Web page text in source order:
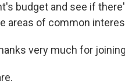
budget and see if
areas of common
very much for